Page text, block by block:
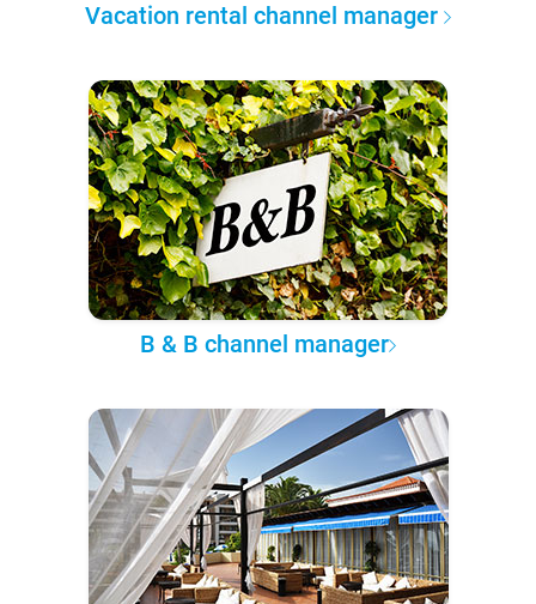
Vacation rental channel manager
B & B channel manager